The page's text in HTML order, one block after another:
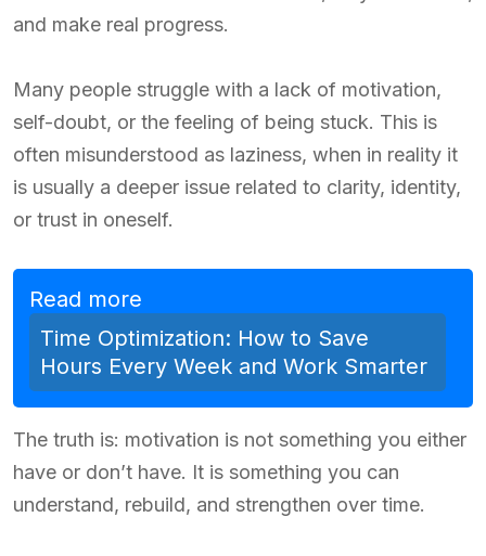
and make real progress.
Many people struggle with a lack of motivation,
self-doubt, or the feeling of being stuck. This is
often misunderstood as laziness, when in reality it
is usually a deeper issue related to clarity, identity,
or trust in oneself.
Read more
Time Optimization: How to Save
Hours Every Week and Work Smarter
The truth is: motivation is not something you either
have or don’t have. It is something you can
understand, rebuild, and strengthen over time.